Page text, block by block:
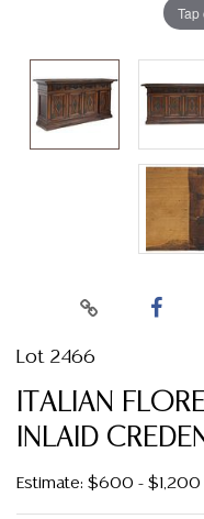
Tap
Lot 2466
ITALIAN
INLAID
Estimate: $600 - $1,200